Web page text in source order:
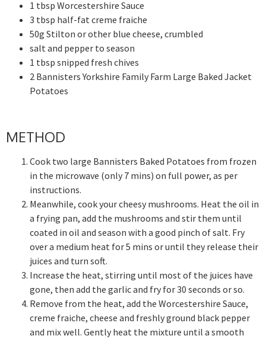
1 tbsp Worcestershire Sauce
3 tbsp half-fat creme fraiche
50g Stilton or other blue cheese, crumbled
salt and pepper to season
1 tbsp snipped fresh chives
2 Bannisters Yorkshire Family Farm Large Baked Jacket
Potatoes
METHOD
Cook two large Bannisters Baked Potatoes from frozen
in the microwave (only 7 mins) on full power, as per
instructions.
Meanwhile, cook your cheesy mushrooms. Heat the oil in
a frying pan, add the mushrooms and stir them until
coated in oil and season with a good pinch of salt. Fry
over a medium heat for 5 mins or until they release their
juices and turn soft.
Increase the heat, stirring until most of the juices have
gone, then add the garlic and fry for 30 seconds or so.
Remove from the heat, add the Worcestershire Sauce,
creme fraiche, cheese and freshly ground black pepper
and mix well. Gently heat the mixture until a smooth